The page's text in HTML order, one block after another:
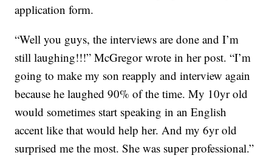
application form.
“Well you guys, the interviews are done and I’m
still laughing!!!” McGregor wrote in her post. “I’m
going to make my son reapply and interview again
because he laughed 90% of the time. My 10yr old
would sometimes start speaking in an English
accent like that would help her. And my 6yr old
surprised me the most. She was super professional.”